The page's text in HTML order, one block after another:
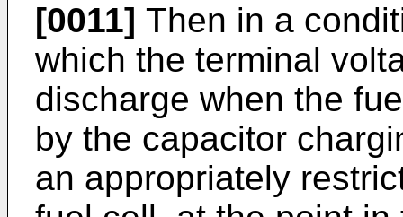
[0011] Then in a
which the terminal
discharge when the
by the capacitor
an appropriately